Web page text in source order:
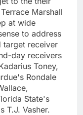
Marshall
at wide
to address
target receiver
day receivers
Toney,
Rondale
State's
T.J. Vasher.